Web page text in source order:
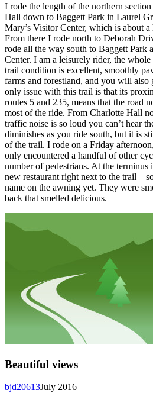
I rode the length of the northern
Hall down to Baggett Park in Laurel
Mary’s Visitor Center, which is about
From there I rode north to Deborah
rode all the way south to Baggett Park
Center. I am a leisurely rider, the
trail condition is excellent, smoothly
farms and forestland, and you will also
only issue with this trail is that its
routes 5 and 235, means that the road
most of the ride. From Charlotte Hall
traffic noise is so loud you can’t hear
diminishes as you ride south, but it is
of the trail. I rode on a Friday
only encountered a handful of other
number of pedestrians. At the terminus
new restaurant right next to the trail –
name on the awning yet. They were
back that smelled delicious.
Beautiful views
July 2016
bjd20613